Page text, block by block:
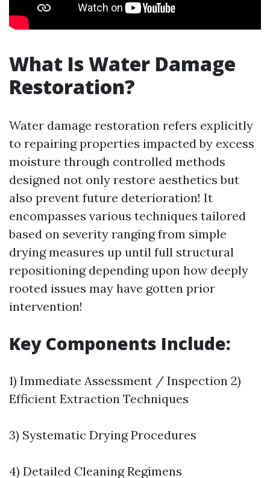
What Is Water Damage
Restoration?
Water damage restoration refers explicitly
to repairing properties impacted by excess
moisture through controlled methods
designed not only restore aesthetics but
also prevent future deterioration! It
encompasses various techniques tailored
based on severity ranging from simple
drying measures up until full structural
repositioning depending upon how deeply
rooted issues may have gotten prior
intervention!
Key Components Include:
1) Immediate Assessment / Inspection 2)
Efficient Extraction Techniques
3) Systematic Drying Procedures
4) Detailed Cleaning Regimens